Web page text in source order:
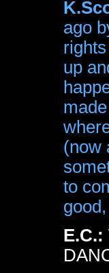
ago
up
(now
to
E.C.: